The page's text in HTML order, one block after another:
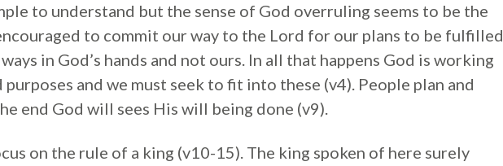
to understand but the sense of God overruling seems to be the
to commit our way to the Lord for our plans to be fulfilled
in God’s hands and not ours. In all that happens God is working
purposes and we must seek to fit into these (v4). People plan and
end God will sees His will being done (v9).
on the rule of a king (v10-15). The king spoken of here surely